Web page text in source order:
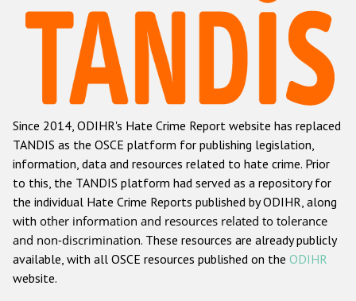
Hate Crime Report
Racist and xenophobic hate crime
Anti-Roma hate crime
Anti-Semitic hate crime
Anti-Muslim hate crime
Anti-Christian hate crime
Other hate crime based on religion or belief
Gender-based hate crime
Since 2014, ODIHR's Hate Crime Report website has replaced
TANDIS as the OSCE platform for publishing legislation,
information, data and resources related to hate crime. Prior
to this, the TANDIS platform had served as a repository for
the individual Hate Crime Reports published by ODIHR, along
with other information and resources related to tolerance
and non-discrimination. These resources are already publicly
available, with all OSCE resources published on the ODIHR
website.